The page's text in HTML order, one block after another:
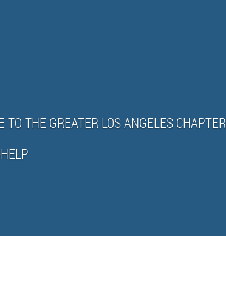
TO THE GREATER LOS ANGELES CHAPTER